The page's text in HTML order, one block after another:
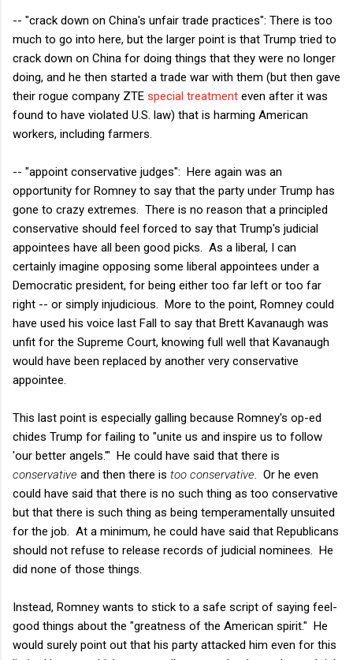
-- "crack down on China's unfair trade practices": There is too
much to go into here, but the larger point is that Trump tried to
crack down on China for doing things that they were no longer
doing, and he then started a trade war with them (but then gave
their rogue company ZTE special treatment even after it was
found to have violated U.S. law) that is harming American
workers, including farmers.
-- "appoint conservative judges": Here again was an
opportunity for Romney to say that the party under Trump has
gone to crazy extremes. There is no reason that a principled
conservative should feel forced to say that Trump's judicial
appointees have all been good picks. As a liberal, I can
certainly imagine opposing some liberal appointees under a
Democratic president, for being either too far left or too far
right -- or simply injudicious. More to the point, Romney could
have used his voice last Fall to say that Brett Kavanaugh was
unfit for the Supreme Court, knowing full well that Kavanaugh
would have been replaced by another very conservative
appointee.
This last point is especially galling because Romney's op-ed
chides Trump for failing to "unite us and inspire us to follow
'our better angels.'" He could have said that there is
conservative and then there is too conservative . Or he even
could have said that there is no such thing as too conservative
but that there is such thing as being temperamentally unsuited
for the job. At a minimum, he could have said that Republicans
should not refuse to release records of judicial nominees. He
did none of those things.
Instead, Romney wants to stick to a safe script of saying feel-
good things about the "greatness of the American spirit." He
would surely point out that his party attacked him even for this